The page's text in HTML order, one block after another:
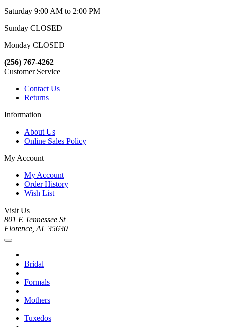
Saturday 9:00 AM to 2:00 PM
Sunday CLOSED
Monday CLOSED
(256) 767-4262
Customer Service
Contact Us
Returns
Information
About Us
Online Sales Policy
My Account
My Account
Order History
Wish List
Visit Us
801 E Tennessee St
Florence, AL 35630
Bridal
Formals
Mothers
Tuxedos